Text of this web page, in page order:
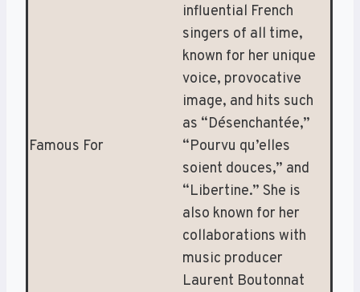
Famous For
influential French
singers of all time,
known for her unique
voice, provocative
image, and hits such
as “Désenchantée,”
“Pourvu qu’elles
soient douces,” and
“Libertine.” She is
also known for her
collaborations with
music producer
Laurent Boutonnat